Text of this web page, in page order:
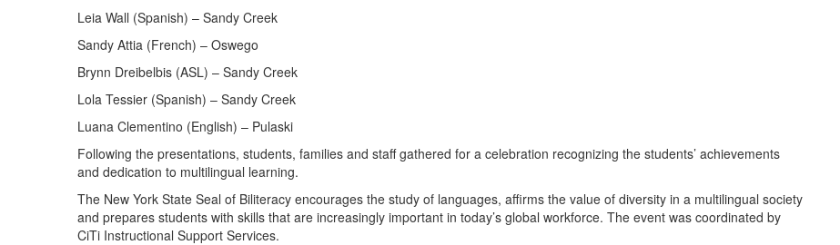
Leia Wall (Spanish) – Sandy Creek
Sandy Attia (French) – Oswego
Brynn Dreibelbis (ASL) – Sandy Creek
Lola Tessier (Spanish) – Sandy Creek
Luana Clementino (English) – Pulaski
Following the presentations, students, families and staff gathered for a celebration recognizing the students’ achievements
and dedication to multilingual learning.
The New York State Seal of Biliteracy encourages the study of languages, affirms the value of diversity in a multilingual society
and prepares students with skills that are increasingly important in today’s global workforce. The event was coordinated by
CiTi Instructional Support Services.